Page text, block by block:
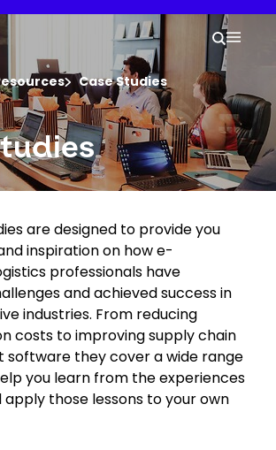
Your
Search
Case Studies
are designed to provide you
inspiration on how e-
professionals have
and achieved success in
industries. From reducing
costs to improving supply chain
software they cover a wide range
you learn from the experiences
those lessons to your own